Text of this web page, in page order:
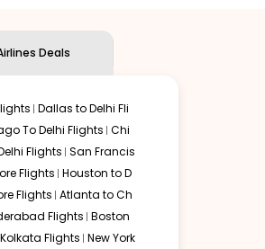
by British Airways and Virgin
(BOM) in Mumbai. All Detroit to
18-22 hours, depending on
Deals
Dallas to Delhi Fli
To Delhi Flights Chi
Flights San Francis
Flights Houston to D
Flights Atlanta to Ch
Flights Boston
Flights New York